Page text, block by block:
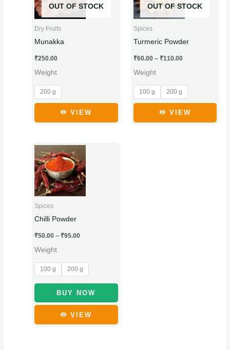
OUT OF STOCK
Dry Fruits
Munakka
₹250.00
Weight
200 g
multiple
may
be
chosen
on
product
VIEW
OUT OF STOCK
Spices
Turmeric Powder
₹60.00 – ₹110.00
₹110.00
Weight
100 g 200 g
multiple
may
be
chosen
on
product
VIEW
Spices
Chilli Powder
₹50.00 – ₹95.00
Price
₹50.00
through
₹95.00
Weight
100 g 200 g
BUY NOW
product
has
multiple
may
be
chosen
on
product
VIEW